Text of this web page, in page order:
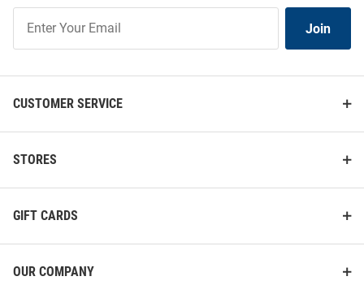
Our
List
Join
CUSTOMER SERVICE
STORES
GIFT CARDS
OUR COMPANY